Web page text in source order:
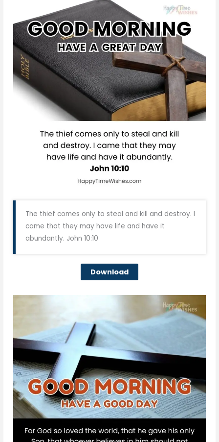
The thief comes only to steal and kill and destroy. I
came that they may have life and have it
abundantly. John 10:10
Download